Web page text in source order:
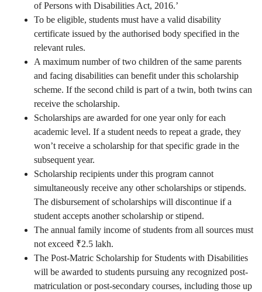
of Persons with Disabilities Act, 2016.’
To be eligible, students must have a valid disability
certificate issued by the authorised body specified in the
relevant rules.
A maximum number of two children of the same parents
and facing disabilities can benefit under this scholarship
scheme. If the second child is part of a twin, both twins can
receive the scholarship.
Scholarships are awarded for one year only for each
academic level. If a student needs to repeat a grade, they
won’t receive a scholarship for that specific grade in the
subsequent year.
Scholarship recipients under this program cannot
simultaneously receive any other scholarships or stipends.
The disbursement of scholarships will discontinue if a
student accepts another scholarship or stipend.
The annual family income of students from all sources must
not exceed ₹2.5 lakh.
The Post-Matric Scholarship for Students with Disabilities
will be awarded to students pursuing any recognized post-
matriculation or post-secondary courses, including those up